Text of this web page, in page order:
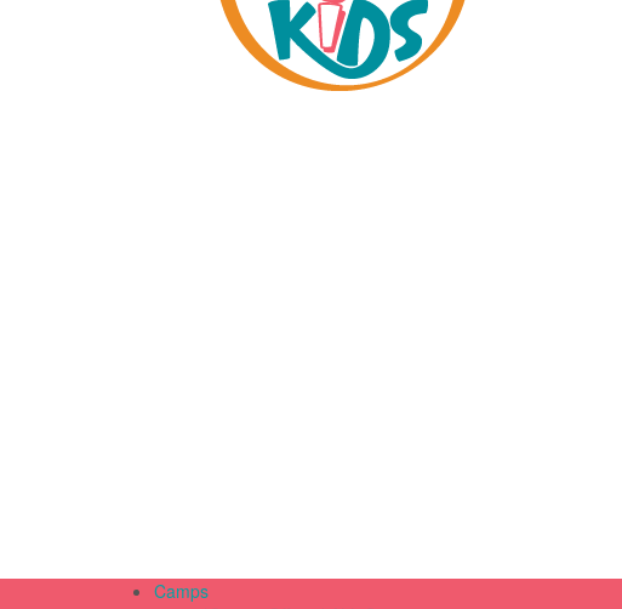
Camps